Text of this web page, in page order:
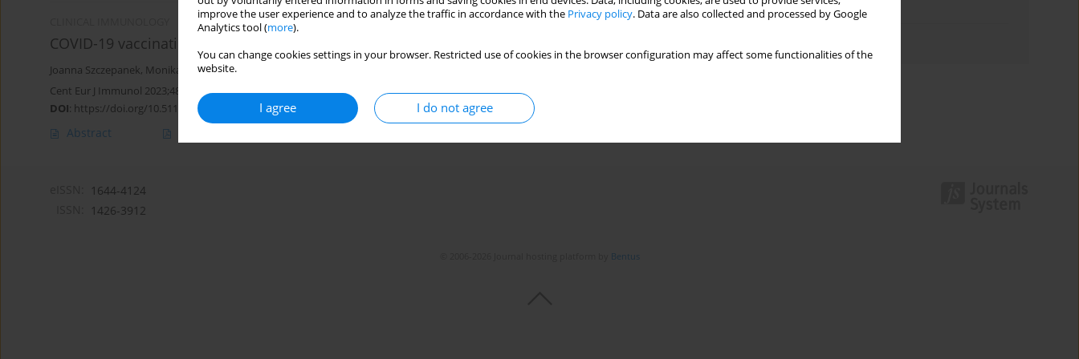
improve the user experience and to analyze the traffic in accordance with the Privacy policy. Data are also collected and processed by Google
Analytics tool (more).
You can change cookies settings in your browser. Restricted use of cookies in the browser configuration may affect some functionalities of the
website.
I agree I do not agree
COVID-19 vaccination in healthcare workers: Long-term benefits and protection
Joanna Szczepanek, Monika Skorupa,Joanna Jarkiewicz-Tretyn
Cent Eur J Immunol 2023;48(4):311-321
DOI: https://doi.org/10.5114/ceji.2023.134250
Abstract
Topics index
1644-4124
1426-3912
Bentus